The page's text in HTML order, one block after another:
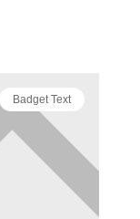
Badget Text